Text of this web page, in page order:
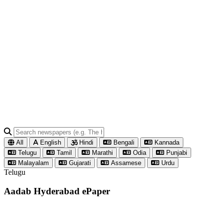
All English Hindi Bengali
Kannada
Telugu
Tamil Marathi Odia
Punjabi
Malayalam
Gujarati Assamese Urdu
Telugu
Aadab Hyderabad ePaper